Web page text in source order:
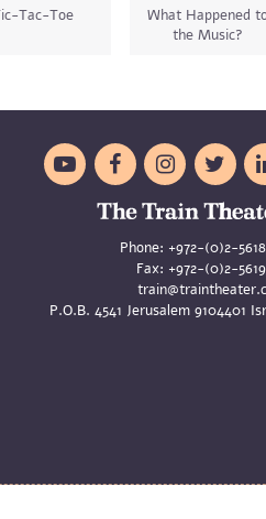
Tac-Toe
What Happened
the Music?
   
Phone: +972-(0)2-
Fax: +972-(0)2-
P.O.B. 4541 Jerusalem 9104401